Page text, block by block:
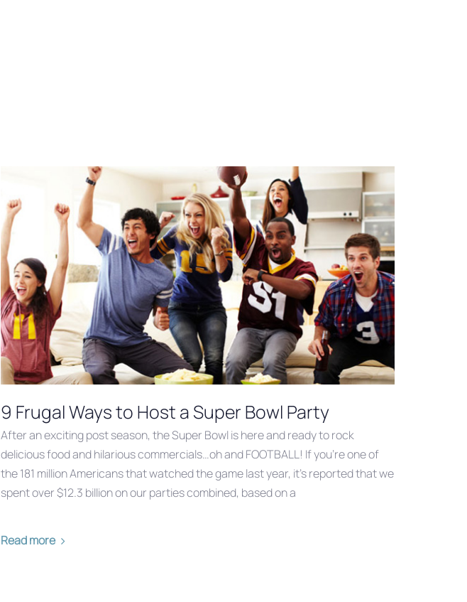
9 Frugal Ways to Host a Super Bowl Party
After an exciting post season, the Super Bowl is here and ready to rock
delicious food and hilarious commercials…oh and FOOTBALL! If you’re one of
the 181 million Americans that watched the game last year, it’s reported that we
spent over $12.3 billion on our parties combined, based on a
Read more